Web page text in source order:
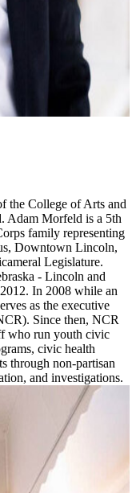
the College of Arts and
Adam Morfeld is a 5th
family representing
Downtown Lincoln,
Legislature.
- Lincoln and
In 2008 while an
as the executive
Since then, NCR
who run youth civic
civic health
through non-partisan
and investigations.